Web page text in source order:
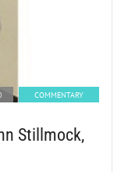
COMMENTARY
Stillmock,